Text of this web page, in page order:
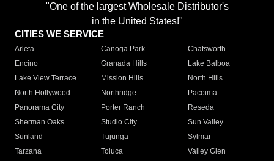
"One of the largest Wholesale Distributor's
in the United States!"
CITIES WE SERVICE
Arleta Canoga Park
Chatsworth
Encino
Granada Hills
Lake Balboa
Lake View Terrace
Mission Hills
North Hills
North Hollywood
Northridge
Pacoima
Panorama City
Porter Ranch
Reseda
Sherman Oaks
Studio City
Sun Valley
Sunland
Tujunga
Sylmar
Tarzana
Toluca
Valley Glen